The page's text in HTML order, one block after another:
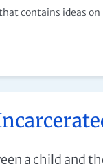
contains ideas on
a child and